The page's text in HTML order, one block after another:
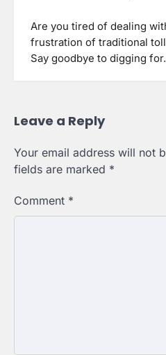
Are you tired of dealing
frustration of traditional
Say goodbye to digging
Leave a Reply
Your email address will not
fields are marked *
Comment *